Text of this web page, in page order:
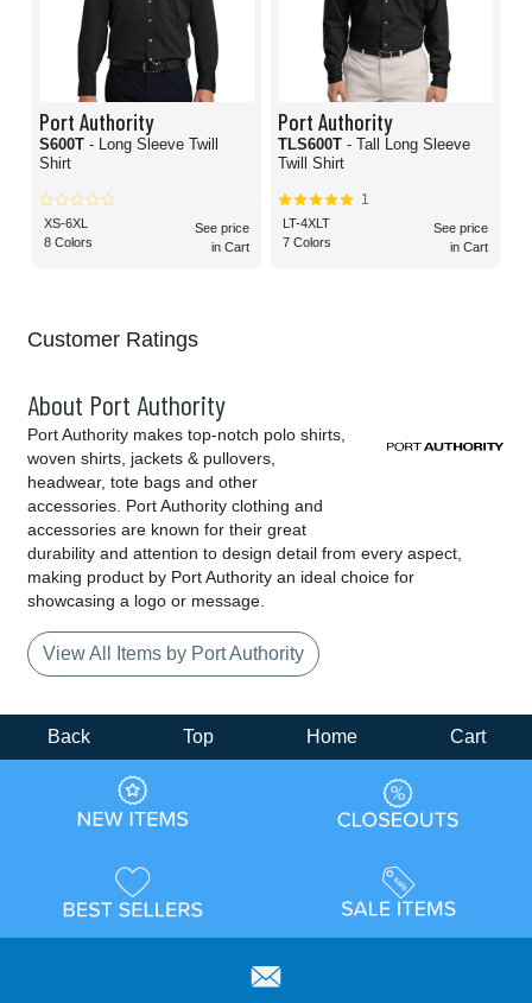
Port Authority
S600T - Long Sleeve Twill
Shirt
XS-6XL
8 Colors
See price
in Cart
Port Authority
TLS600T - Tall Long Sleeve
Twill Shirt
1
LT-4XLT
7 Colors
See price
in Cart
Customer Ratings
About Port Authority
Port Authority makes top-notch polo shirts,
woven shirts, jackets & pullovers,
headwear, tote bags and other
accessories. Port Authority clothing and
accessories are known for their great
durability and attention to design detail from every aspect,
making product by Port Authority an ideal choice for
showcasing a logo or message.
View All Items by Port Authority
Back Top Home Cart